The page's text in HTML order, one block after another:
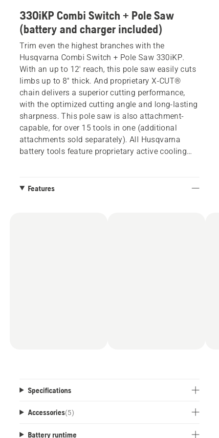
330iKP Combi Switch + Pole Saw
(battery and charger included)
Trim even the highest branches with the
Husqvarna Combi Switch + Pole Saw 330iKP.
With an up to 12' reach, this pole saw easily cuts
limbs up to 8" thick. And proprietary X-CUT®
chain delivers a superior cutting performance,
with the optimized cutting angle and long-lasting
sharpness. This pole saw is also attachment-
capable, for over 15 tools in one (additional
attachments sold separately). All Husqvarna
battery tools feature proprietary active cooling
Features
Specifications
Accessories(5)
Battery runtime